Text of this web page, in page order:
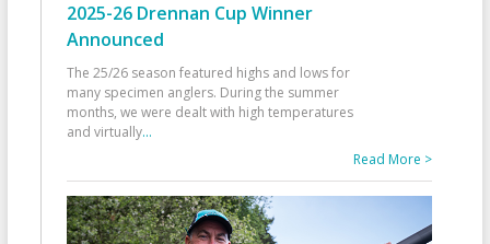
2025-26 Drennan Cup Winner
Announced
The 25/26 season featured highs and lows for
many specimen anglers. During the summer
months, we were dealt with high temperatures
and virtually...
Read More >